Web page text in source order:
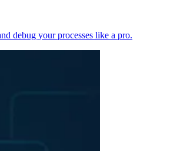
debug your processes like a pro.